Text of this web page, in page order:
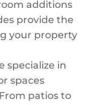
additions
provide the
your property
specialize in
spaces
patios to